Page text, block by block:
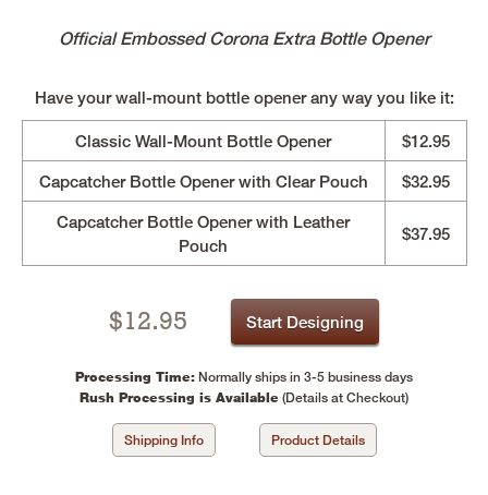
Official Embossed Corona Extra Bottle Opener
Have your wall-mount bottle opener any way you like it:
Classic Wall-Mount Bottle Opener $12.95
Capcatcher Bottle Opener with Clear Pouch $32.95
Capcatcher Bottle Opener with Leather
Pouch
$37.95
$12.95 Start Designing
Processing Time: Normally ships in 3-5 business days
Rush Processing is Available (Details at Checkout)
Shipping Info Product Details